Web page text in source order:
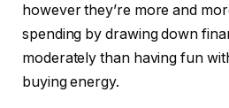
however they’re more and
spending by drawing down
moderately than having fun
buying energy.